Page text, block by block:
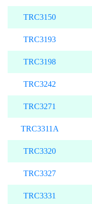
TRC3150
TRC3193
TRC3198
TRC3242
TRC3271
TRC3311A
TRC3320
TRC3327
TRC3331